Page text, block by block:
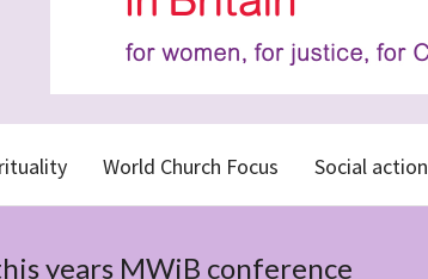
World Church Focus Social action
years MWiB conference